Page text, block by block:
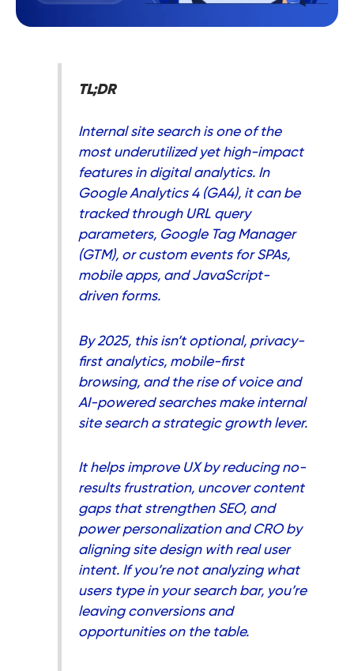
TL;DR
Internal site search is one of the
most underutilized yet high-impact
features in digital analytics. In
Google Analytics 4 (GA4), it can be
tracked through URL query
parameters, Google Tag Manager
(GTM), or custom events for SPAs,
mobile apps, and JavaScript-
driven forms.
By 2025, this isn’t optional, privacy-
first analytics, mobile-first
browsing, and the rise of voice and
AI-powered searches make internal
site search a strategic growth lever.
It helps improve UX by reducing no-
results frustration, uncover content
gaps that strengthen SEO, and
power personalization and CRO by
aligning site design with real user
intent. If you’re not analyzing what
users type in your search bar, you’re
leaving conversions and
opportunities on the table.